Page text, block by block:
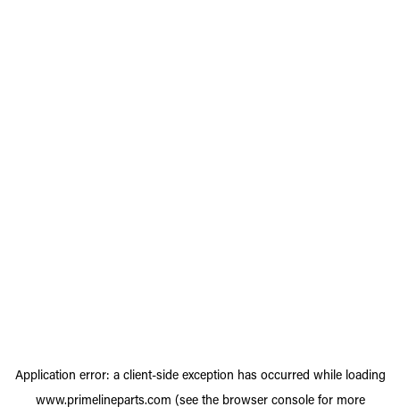
Application error: a client-side exception has occurred while loading
www.primelineparts.com (see the browser consolefor more